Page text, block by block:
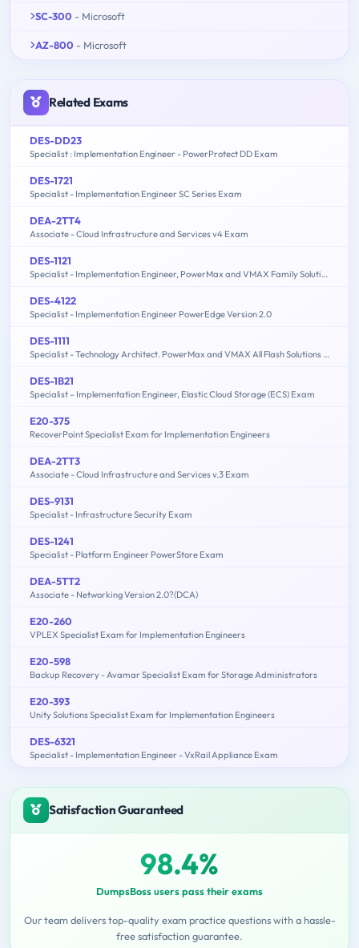
SC-300 - Microsoft
AZ-800 - Microsoft
Related Exams
DES-DD23
Specialist : Implementation Engineer - PowerProtect DD Exam
DES-1721
Specialist - Implementation Engineer SC Series Exam
DEA-2TT4
Associate - Cloud Infrastructure and Services v4 Exam
DES-1121
Specialist - Implementation Engineer, PowerMax and VMAX Family Solutions
DES-4122
Specialist - Implementation Engineer PowerEdge Version 2.0
DES-1111
Specialist - Technology Architect. PowerMax and VMAX All Flash Solutions Exam
DES-1B21
Specialist – Implementation Engineer, Elastic Cloud Storage (ECS) Exam
E20-375
RecoverPoint Specialist Exam for Implementation Engineers
DEA-2TT3
Associate - Cloud Infrastructure and Services v.3 Exam
DES-9131
Specialist - Infrastructure Security Exam
DES-1241
Specialist - Platform Engineer PowerStore Exam
DEA-5TT2
Associate - Networking Version 2.0?(DCA)
E20-260
VPLEX Specialist Exam for Implementation Engineers
E20-598
Backup Recovery - Avamar Specialist Exam for Storage Administrators
E20-393
Unity Solutions Specialist Exam for Implementation Engineers
DES-6321
Specialist - Implementation Engineer - VxRail Appliance Exam
Satisfaction Guaranteed
98.4%
DumpsBoss users pass their exams
Our team delivers top-quality exam practice questions with a hassle-
free satisfaction guarantee.